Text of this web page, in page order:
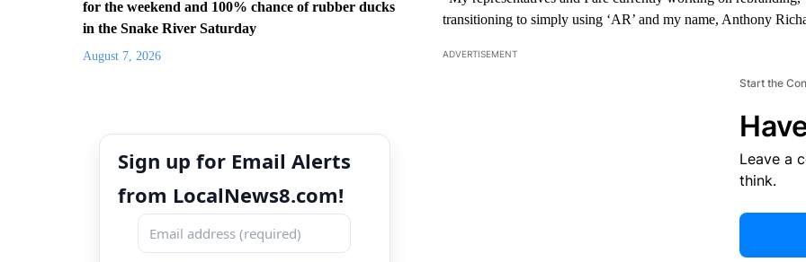
for the weekend and 100% chance of rubber ducks
in the Snake River Saturday
August 7, 2026
Sign up for Email Alerts
from LocalNews8.com!
transitioning to simply using ‘AR’ and my name, Anthony
ADVERTISEMENT
Start the
Leave a
think.